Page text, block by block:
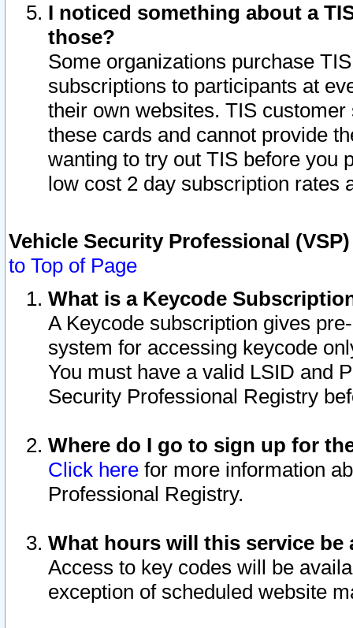
I noticed something about a
those?
Some organizations purchase
subscriptions to participants at
their own websites. TIS
these cards and cannot provide
wanting to try out TIS before you
low cost 2 day subscription rates
Vehicle Security Professional
to Top of Page
What is a Keycode
A Keycode subscription gives
system for accessing keycode
You must have a valid LSID and
Security Professional Registry
Where do I go to sign up for
Click here for more information
Professional Registry.
What hours will this service be
Access to key codes will be
exception of scheduled website